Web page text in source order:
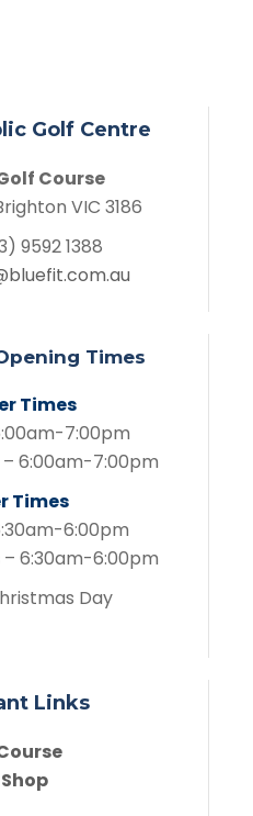
Golf Centre
Course
VIC 3186
9592 1388
Times
Times
7:00pm
– 6:00am-7:00pm
Times
6:00pm
– 6:30am-6:00pm
Day
Links